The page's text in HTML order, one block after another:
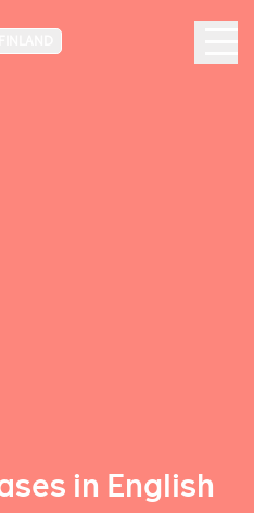
in English